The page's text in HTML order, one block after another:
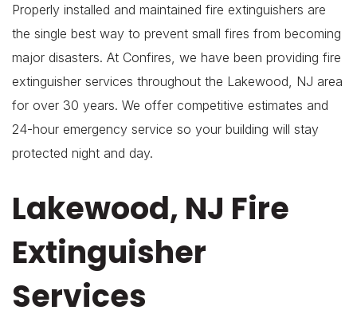
Properly installed and maintained fire extinguishers are
the single best way to prevent small fires from becoming
major disasters. At Confires, we have been providing fire
extinguisher services throughout the Lakewood, NJ area
for over 30 years. We offer competitive estimates and
24-hour emergency service so your building will stay
protected night and day.
Lakewood, NJ Fire
Extinguisher
Services